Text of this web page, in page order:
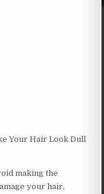
Your Hair Look Dull
making the
your hair,